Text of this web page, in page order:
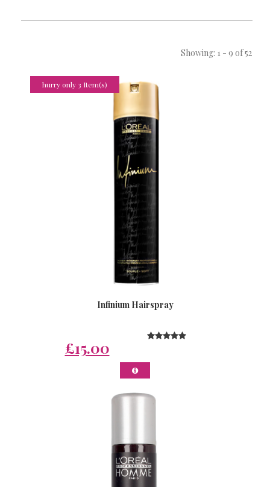
Showing: 1 - 9 of 52
hurry only 3 Item(s)
Infinium Hairspray
£15.00